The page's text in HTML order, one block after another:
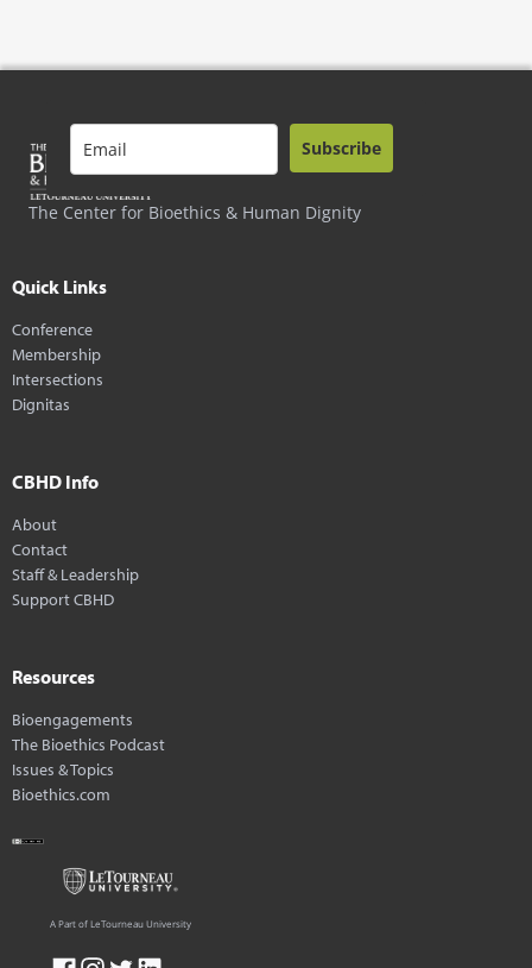
The Center for Bioethics & Human Dignity
Subscribe
Quick Links
Conference
Membership
Intersections
Dignitas
CBHD Info
About
Contact
Staff & Leadership
Support CBHD
Resources
Bioengagements
The Bioethics Podcast
Issues & Topics
Bioethics.com
A Part of LeTourneau University